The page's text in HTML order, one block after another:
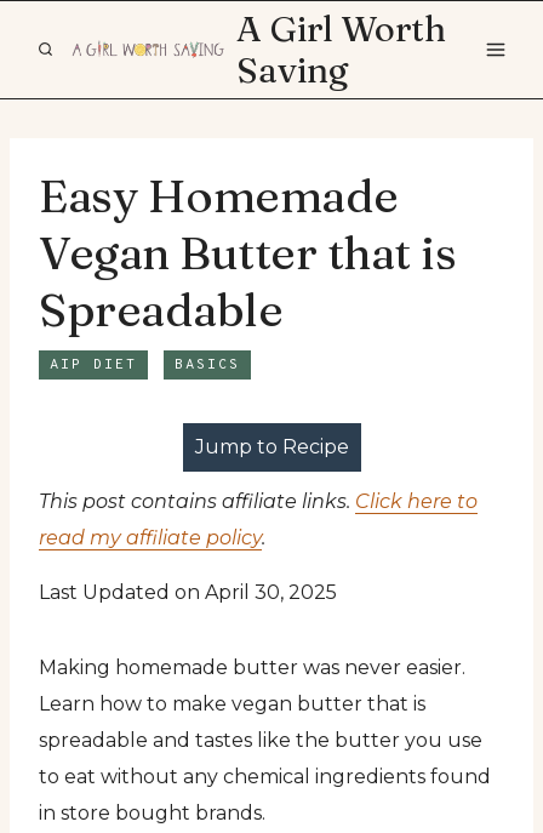
A Girl Worth
Saving
Easy Homemade
Vegan Butter that is
Spreadable
AIP DIET BASICS
Jump to Recipe
This post contains affiliate links. Click here to
read my affiliate policy.
Last Updated on April 30, 2025
Making homemade butter was never easier.
Learn how to make vegan butter that is
spreadable and tastes like the butter you use
to eat without any chemical ingredients found
in store bought brands.